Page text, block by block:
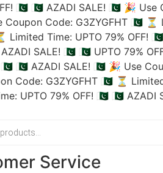
🇵🇰 🇵🇰 AZADI SALE! 🇵🇰 🎉 Use
Coupon Code: G3ZYGFHT 🇵🇰 ⏳
Limited Time: UPTO 79% OFF! 🇵🇰
SALE! 🇵🇰 🇵🇰 UPTO 79%
🇵🇰 AZADI SALE! 🇵🇰 🎉 Use
Code: G3ZYGFHT 🇵🇰 ⏳
UPTO 79% OFF! 🇵🇰 🇵🇰 AZADI
Service